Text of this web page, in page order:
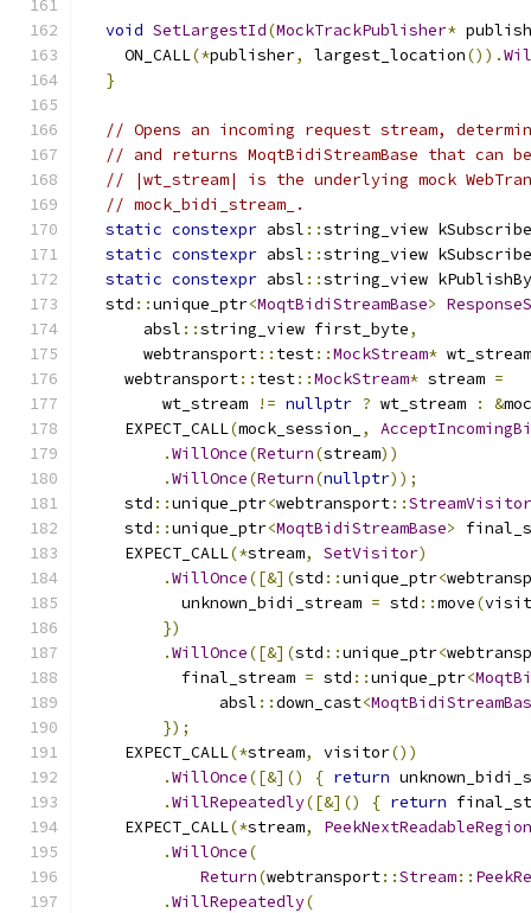
void SetLargestId(MockTrackPublisher*
    ON_CALL
(*publisher, largest_location()).
}
// Opens an incoming request stream,
// and returns MoqtBidiStreamBase that can
// |wt_stream| is the underlying mock
// mock_bidi_stream_.
static constexpr absl ::string_view
static constexpr absl ::string_view
static constexpr absl ::string_view
  std
::unique_ptr<MoqtBidiStreamBase>
      absl
::string_view first_byte,
      webtransport
:: test::MockStream*
    webtransport
:: test::MockStream* stream =
        wt_stream
!= nullptr ? wt_stream : &
    EXPECT_CALL
(mock_session_ ,
.WillOnce(Return(stream))
.WillOnce(Return(nullptr));
    std
::unique_ptr<webtransport::StreamVisitor
    std
::unique_ptr<MoqtBidiStreamBase>
    EXPECT_CALL
(*stream, SetVisitor)
.WillOnce([&](std ::unique_ptr<
          unknown_bidi_stream
= std ::move(
})
.WillOnce([&](std ::unique_ptr<
          final_stream
= std ::unique_ptr<
              absl
::down_cast<
});
    EXPECT_CALL
(*stream, visitor())
.WillOnce([&]() { return
.WillRepeatedly([&]() { return
    EXPECT_CALL
(*stream,
PeekNextReadableRegion
.WillOnce(
Return(webtransport::Stream::
.WillRepeatedly(